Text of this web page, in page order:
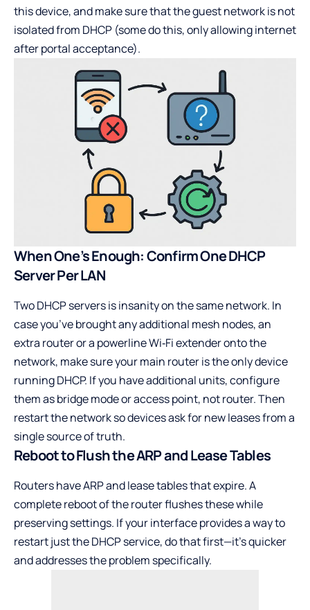
this device, and make sure that the guest network is not
isolated from DHCP (some do this, only allowing internet
after portal acceptance).
When One’s Enough: Confirm One DHCP
Server Per LAN
Two DHCP servers is insanity on the same network. In
case you’ve brought any additional mesh nodes, an
extra router or a powerline Wi‑Fi extender onto the
network, make sure your main router is the only device
running DHCP. If you have additional units, configure
them as bridge mode or access point, not router. Then
restart the network so devices ask for new leases from a
single source of truth.
Reboot to Flush the ARP and Lease Tables
Routers have ARP and lease tables that expire. A
complete reboot of the router flushes these while
preserving settings. If your interface provides a way to
restart just the DHCP service, do that first—it’s quicker
and addresses the problem specifically.